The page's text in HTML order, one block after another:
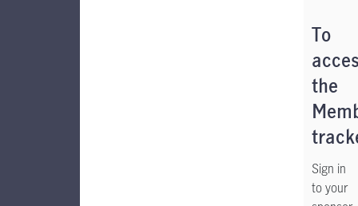
To
the
Sign in
to your